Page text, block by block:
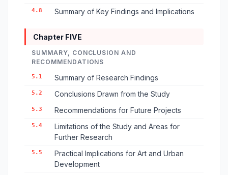
4.8 Summary of Key Findings and Implications
Chapter FIVE
SUMMARY, CONCLUSION AND
RECOMMENDATIONS
5.1 Summary of Research Findings
5.2 Conclusions Drawn from the Study
5.3 Recommendations for Future Projects
5.4
Limitations of the Study and Areas for
Further Research
5.5
Practical Implications for Art and Urban
Development